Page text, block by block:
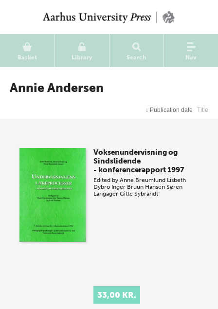
Basket Library Search Nav
Annie Andersen
↓ Publication date Title
Voksenundervisning og
Sindslidende
- konferencerapport 1997
Edited byAnne Breumlund Lisbeth
Dybro Inger Bruun Hansen Søren
Langager Gitte Sybrandt
33,00 KR.